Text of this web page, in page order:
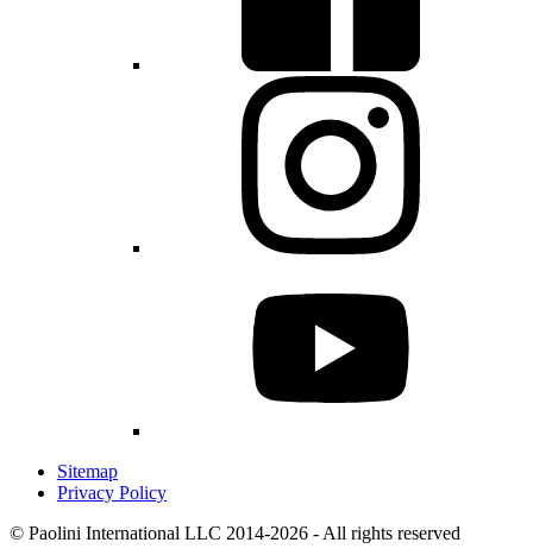
Sitemap
Privacy Policy
© Paolini International LLC 2014-2026 - All rights reserved